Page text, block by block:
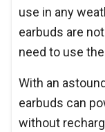
use in any
earbuds are
need to use
With an
earbuds can
without